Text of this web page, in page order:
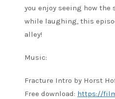
you enjoy seeing how the
while laughing, this
alley!
Music:
Fracture Intro by Horst
Free download: https://